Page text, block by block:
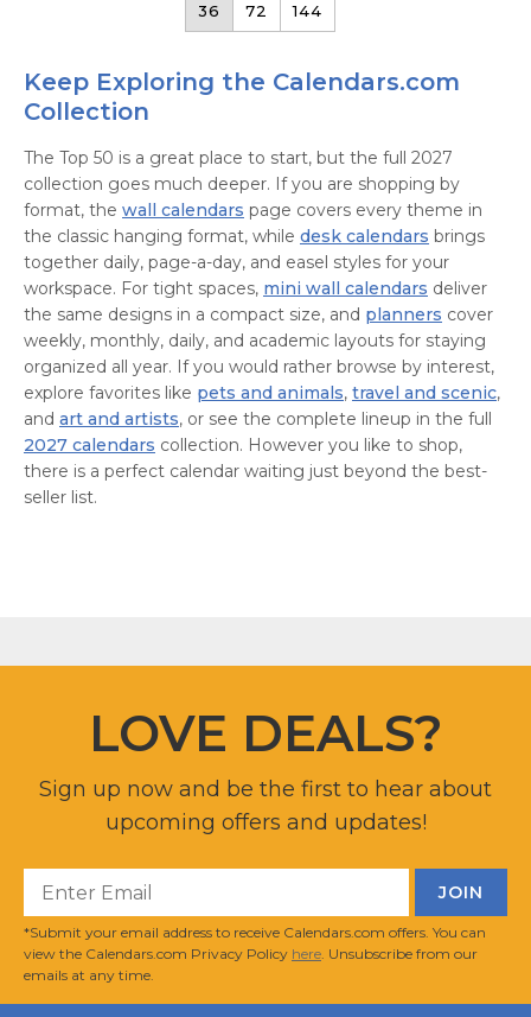
36 72 144
Keep Exploring the Calendars.com
Collection
The Top 50 is a great place to start, but the full 2027
collection goes much deeper. If you are shopping by
format, the wall calendars page covers every theme in
the classic hanging format, while desk calendars brings
together daily, page-a-day, and easel styles for your
workspace. For tight spaces, mini wall calendars deliver
the same designs in a compact size, and planners cover
weekly, monthly, daily, and academic layouts for staying
organized all year. If you would rather browse by interest,
explore favorites like pets and animals, travel and scenic,
and art and artists, or see the complete lineup in the full
2027 calendars collection. However you like to shop,
there is a perfect calendar waiting just beyond the best-
seller list.
LOVE DEALS?
Sign up now and be the first to hear about
upcoming offers and updates!
*Submit your email address to receive Calendars.com offers. You can
view the Calendars.com Privacy Policy here. Unsubscribe from our
emails at any time.